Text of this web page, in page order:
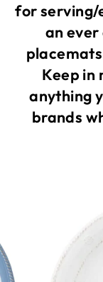
for serving/
an
Keep in
anything
brands